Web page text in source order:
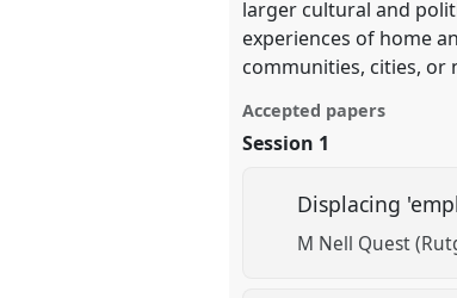
larger cultural and
experiences of home
communities, cities, or
Accepted papers
Session 1
Displacing
M Nell Quest